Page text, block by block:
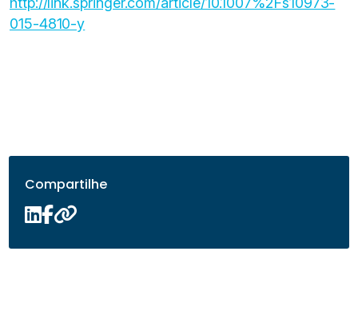
015-4810-y
Compartilhe